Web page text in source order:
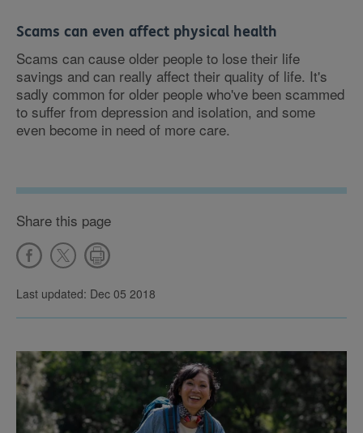
Scams can even affect physical health
Scams can cause older people to lose their life
savings and can really affect their quality of life. It's
sadly common for older people who've been scammed
to suffer from depression and isolation, and some
even become in need of more care.
Share this page
Last updated: Dec 05 2018